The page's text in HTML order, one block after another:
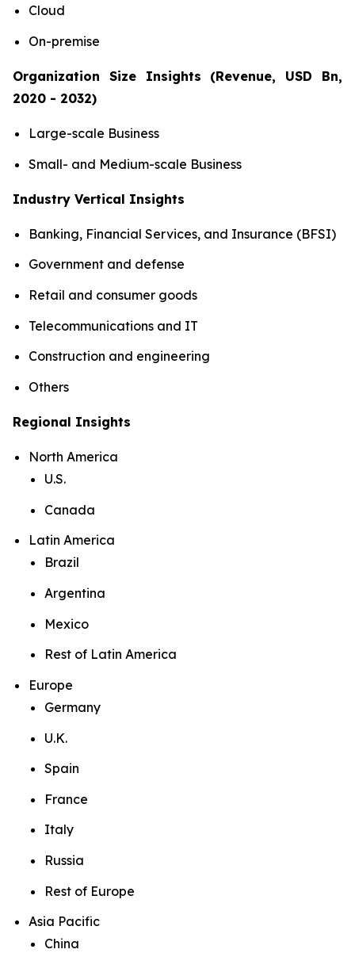
Cloud
On-premise
Organization Size Insights (Revenue, USD Bn,
2020 - 2032)
Large-scale Business
Small- and Medium-scale Business
Industry Vertical Insights
Banking, Financial Services, and Insurance (BFSI)
Government and defense
Retail and consumer goods
Telecommunications and IT
Construction and engineering
Others
Regional Insights
North America
U.S.
Canada
Latin America
Brazil
Argentina
Mexico
Rest of Latin America
Europe
Germany
U.K.
Spain
France
Italy
Russia
Rest of Europe
Asia Pacific
China